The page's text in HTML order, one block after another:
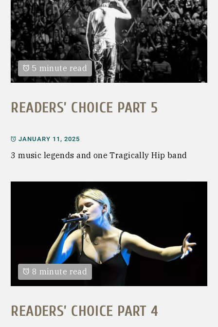
5 minute read
READERS’ CHOICE PART 5
JANUARY 11, 2025
3 music legends and one Tragically Hip band
8 minute read
READERS’ CHOICE PART 4